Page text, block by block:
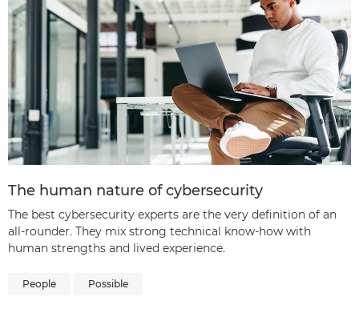
The human nature of cybersecurity
The best cybersecurity experts are the very definition of an
all-rounder. They mix strong technical know-how with
human strengths and lived experience.
People Possible